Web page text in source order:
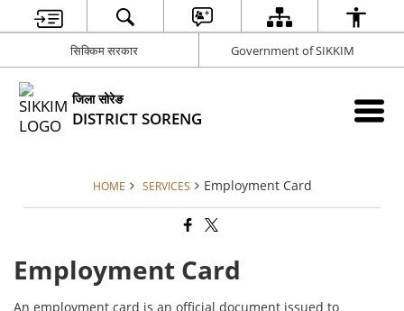
सिक्किम सरकार Government of SIKKIM
जिला सोरेङ
DISTRICT SORENG
HOME SERVICES Employment Card
Employment Card
An employment card is an official document issued to